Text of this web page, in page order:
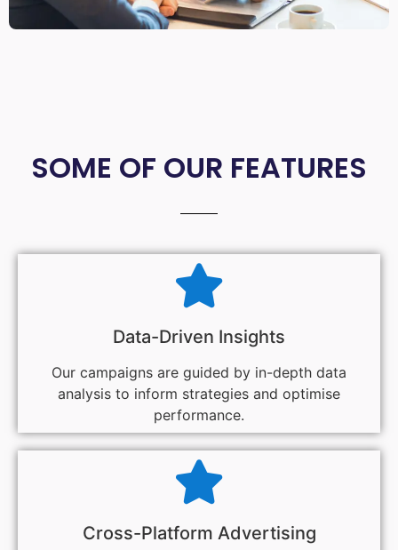
SOME OF OUR FEATURES
Data-Driven Insights
Our campaigns are guided by in-depth data
analysis to inform strategies and optimise
performance.
Cross-Platform Advertising